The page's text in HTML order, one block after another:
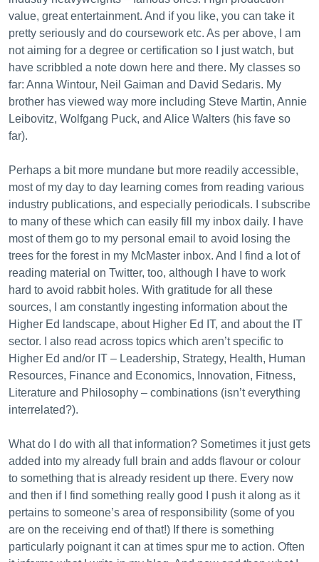
value, great entertainment. And if you like, you can take it
pretty seriously and do coursework etc. As per above, I am
not aiming for a degree or certification so I just watch, but
have scribbled a note down here and there. My classes so
far: Anna Wintour, Neil Gaiman and David Sedaris. My
brother has viewed way more including Steve Martin, Annie
Leibovitz, Wolfgang Puck, and Alice Walters (his fave so
far).
Perhaps a bit more mundane but more readily accessible,
most of my day to day learning comes from reading various
industry publications, and especially periodicals. I subscribe
to many of these which can easily fill my inbox daily. I have
most of them go to my personal email to avoid losing the
trees for the forest in my McMaster inbox. And I find a lot of
reading material on Twitter, too, although I have to work
hard to avoid rabbit holes. With gratitude for all these
sources, I am constantly ingesting information about the
Higher Ed landscape, about Higher Ed IT, and about the IT
sector. I also read across topics which aren’t specific to
Higher Ed and/or IT – Leadership, Strategy, Health, Human
Resources, Finance and Economics, Innovation, Fitness,
Literature and Philosophy – combinations (isn’t everything
interrelated?).
What do I do with all that information? Sometimes it just gets
added into my already full brain and adds flavour or colour
to something that is already resident up there. Every now
and then if I find something really good I push it along as it
pertains to someone’s area of responsibility (some of you
are on the receiving end of that!) If there is something
particularly poignant it can at times spur me to action. Often